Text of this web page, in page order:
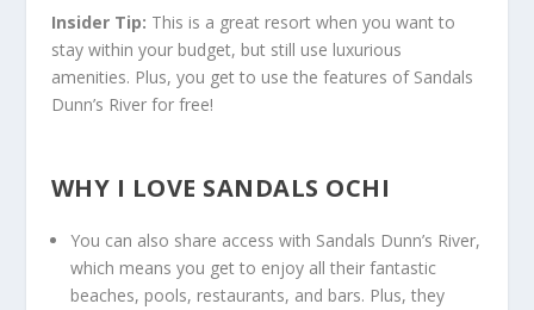
Insider Tip: This is a great resort when you want to
stay within your budget, but still use luxurious
amenities. Plus, you get to use the features of Sandals
Dunn’s River for free!
WHY I LOVE SANDALS OCHI
You can also share access with Sandals Dunn’s River,
which means you get to enjoy all their fantastic
beaches, pools, restaurants, and bars. Plus, they